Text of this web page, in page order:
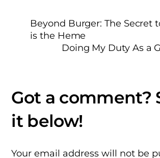
Beyond Burger: The Secret
is the Heme
Doing My Duty As a
Your email address will not be